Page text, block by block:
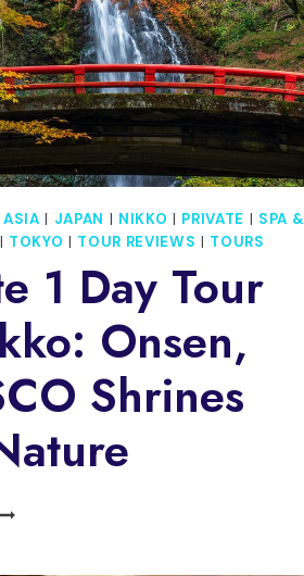
ASIA | JAPAN | NIKKO | PRIVATE | SPA &
| TOKYO | TOUR REVIEWS | TOURS
1 Day Tour
Onsen,
Shrines
PRIVATE